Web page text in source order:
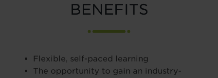
BENEFITS
Flexible, self-paced learning
The opportunity to gain an industry-